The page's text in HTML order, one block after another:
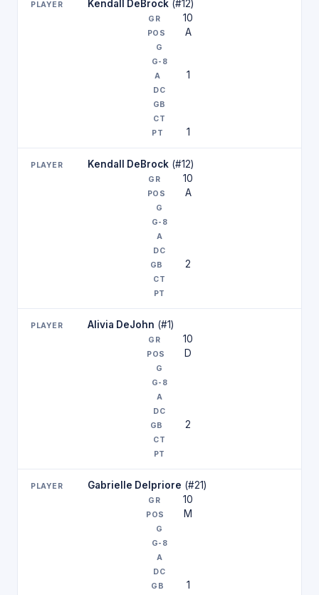
Kendall DeBrock (#12)
10
A
1
1
Kendall DeBrock (#12)
10
A
2
Alivia DeJohn (#1)
10
D
2
Gabrielle Delpriore (#21)
10
M
1